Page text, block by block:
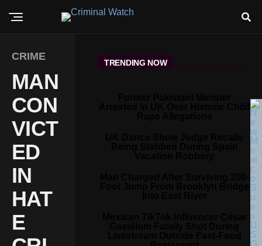
CRIME
MAN
CON
VICT
ED
IN
HAT
E
TRENDING NOW